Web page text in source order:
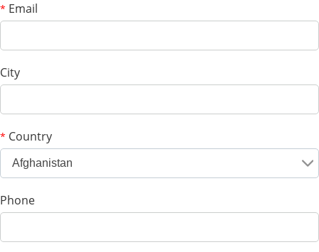
* Email
City
* Country
Afghanistan
Phone